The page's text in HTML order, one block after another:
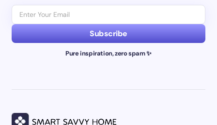
Subscribe
Pure inspiration, zero spam ✨